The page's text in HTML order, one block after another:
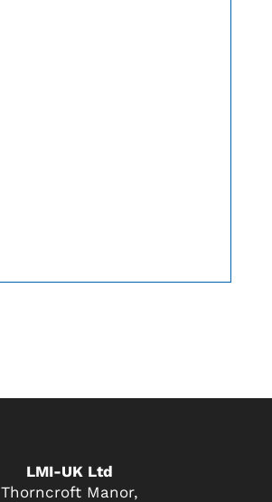
LMI-UK Ltd
Thorncroft Manor,